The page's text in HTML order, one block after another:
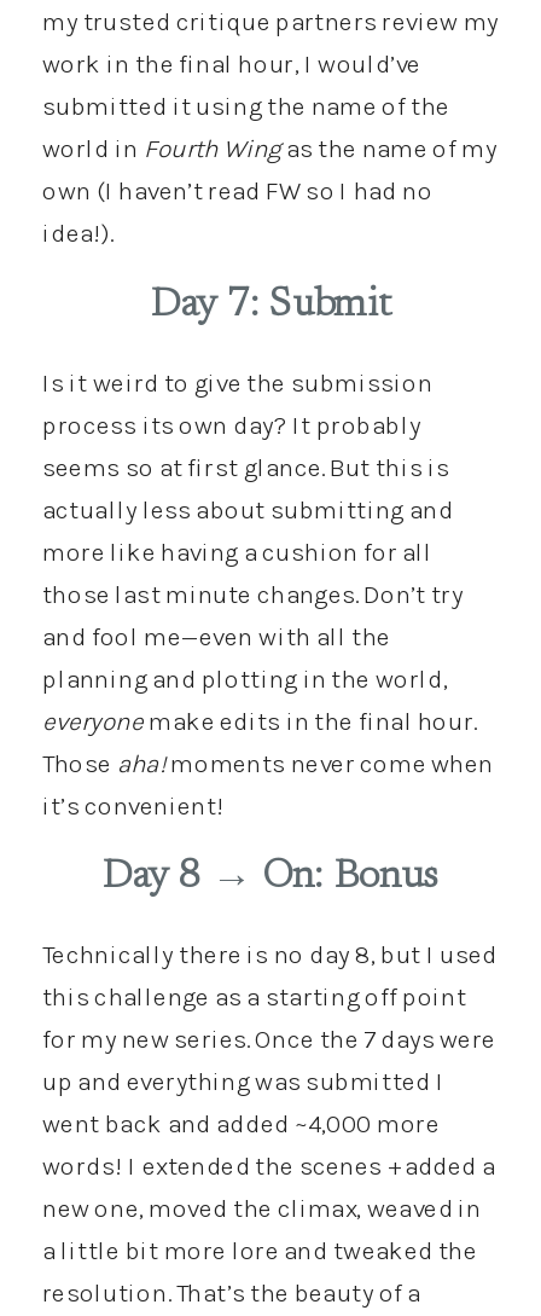
my trusted critique partners review my
work in the final hour, I would’ve
submitted it using the name of the
world in Fourth Wingas the name of my
own (I haven’t read FW so I had no
idea!).
Day 7: Submit
Is it weird to give the submission
process its own day? It probably
seems so at first glance. But this is
actually less about submitting and
more like having a cushion for all
those last minute changes. Don’t try
and fool me—even with all the
planning and plotting in the world,
everyonemake edits in the final hour.
Those aha!moments never come when
it’s convenient!
Day 8 → On: Bonus
Technically there is no day 8, but I used
this challenge as a starting off point
for my new series. Once the 7 days were
up and everything was submitted I
went back and added ~4,000 more
words! I extended the scenes + added a
new one, moved the climax, weaved in
a little bit more lore and tweaked the
resolution. That’s the beauty of a